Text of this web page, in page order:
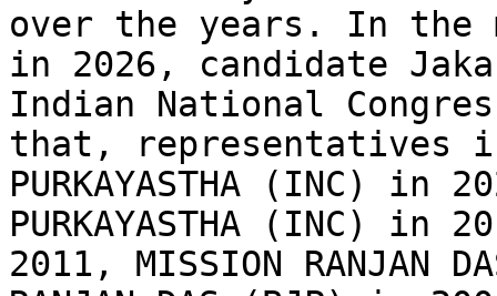
over the years. In the
in 2026, candidate
Indian National
that, representatives
PURKAYASTHA (INC) in
PURKAYASTHA (INC) in
2011, MISSION RANJAN